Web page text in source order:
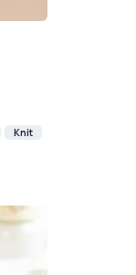
Knit